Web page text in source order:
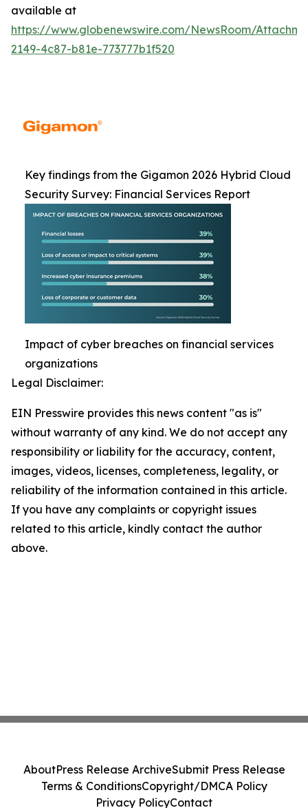
available at
https://www.globenewswire.com/NewsRoom/
2149-4c87-b81e-773777b1f520
Key findings from the Gigamon 2026 Hybrid Cloud
Security Survey: Financial Services Report
Impact of cyber breaches on financial services
organizations
Legal Disclaimer:
EIN Presswire provides this news content "as is"
without warranty of any kind. We do not accept any
responsibility or liability for the accuracy, content,
images, videos, licenses, completeness, legality, or
reliability of the information contained in this article.
If you have any complaints or copyright issues
related to this article, kindly contact the author
above.
AboutPress Release ArchiveSubmit Press Release
Terms & ConditionsCopyright/DMCA Policy
Privacy PolicyContact